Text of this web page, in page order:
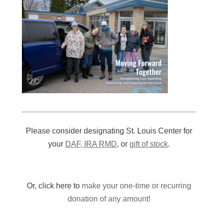
Please consider designating St. Louis Center for
your DAF, IRA RMD, or gift of stock.
Or, click here to make your one-time or recurring
donation of any amount!